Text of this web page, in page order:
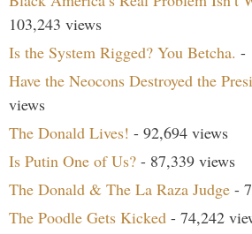
103,243 views
Is the System Rigged? You Betcha. -
Have the Neocons Destroyed the
views
The Donald Lives! - 92,694 views
Is Putin One of Us? - 87,339 views
The Donald & The La Raza Judge -
The Poodle Gets Kicked - 74,242